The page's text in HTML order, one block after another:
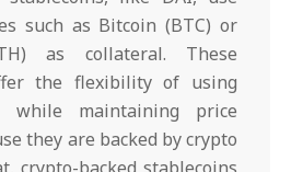
such as Bitcoin (BTC) or
as collateral. These
the flexibility of using
while maintaining price
they are backed by crypto